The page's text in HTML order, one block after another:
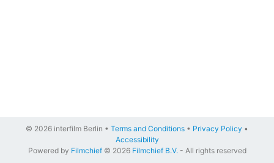
© 2026 interfilm Berlin • Terms and Conditions • Privacy Policy •
Accessibility
Powered by Filmchief© 2026 Filmchief B.V.- All rights reserved